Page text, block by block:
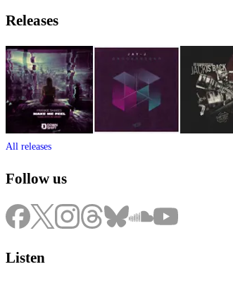
Releases
All releases
Follow us
Listen